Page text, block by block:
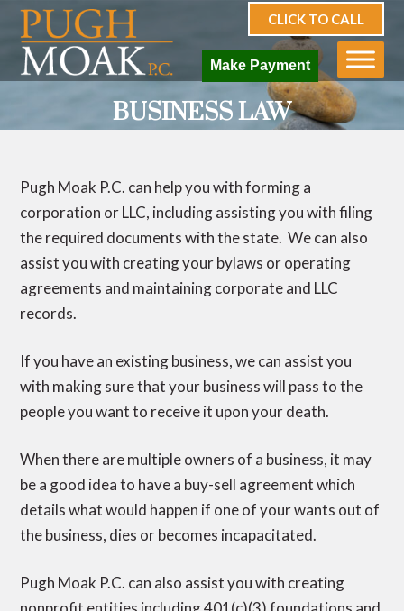
CLICK TO CALL
Make Payment
BUSINESS LAW
Pugh Moak P.C. can help you with forming a
corporation or LLC, including assisting you with filing
the required documents with the state. We can also
assist you with creating your bylaws or operating
agreements and maintaining corporate and LLC
records.
If you have an existing business, we can assist you
with making sure that your business will pass to the
people you want to receive it upon your death.
When there are multiple owners of a business, it may
be a good idea to have a buy-sell agreement which
details what would happen if one of your wants out of
the business, dies or becomes incapacitated.
Pugh Moak P.C. can also assist you with creating